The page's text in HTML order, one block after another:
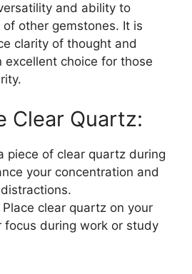
and ability to
other gemstones. It is
clarity of thought and
excellent choice for those
Clear Quartz:
piece of clear quartz during
your concentration and
Place clear quartz on your
focus during work or study